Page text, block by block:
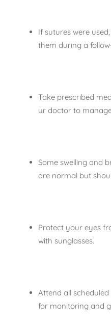
If sutures were
them during a
Take prescribed
ur doctor to
Some swelling and
are normal but
Protect your eyes
with sunglasses.
Attend all
for monitoring and